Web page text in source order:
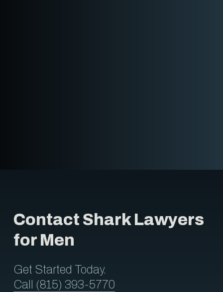
Contact Shark Lawyers
for Men
Get Started Today.
Call (815) 393-5770